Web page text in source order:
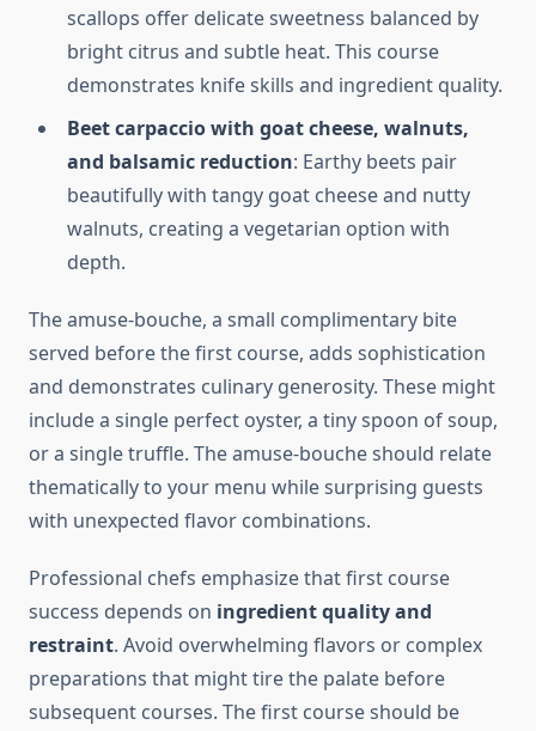
scallops offer delicate sweetness balanced by
bright citrus and subtle heat. This course
demonstrates knife skills and ingredient quality.
Beet carpaccio with goat cheese, walnuts,
and balsamic reduction: Earthy beets pair
beautifully with tangy goat cheese and nutty
walnuts, creating a vegetarian option with
depth.
The amuse-bouche, a small complimentary bite
served before the first course, adds sophistication
and demonstrates culinary generosity. These might
include a single perfect oyster, a tiny spoon of soup,
or a single truffle. The amuse-bouche should relate
thematically to your menu while surprising guests
with unexpected flavor combinations.
Professional chefs emphasize that first course
success depends on ingredient quality and
restraint. Avoid overwhelming flavors or complex
preparations that might tire the palate before
subsequent courses. The first course should be